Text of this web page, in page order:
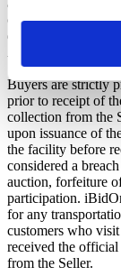
amount payable
credit card. Should
deemed in breach
Buyers are strictly
prior to receipt of
collection from the
upon issuance of
the facility before
considered a
auction, forfeiture
participation.
for any
customers who
received the
from the Seller.